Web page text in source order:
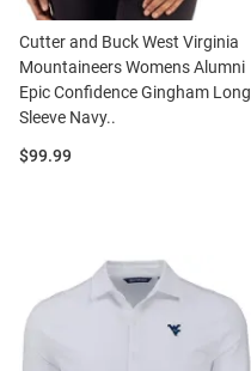
Cutter and Buck West Virginia
Mountaineers Womens Alumni
Epic Confidence Gingham Long
Sleeve Navy..
Price:
$99.99